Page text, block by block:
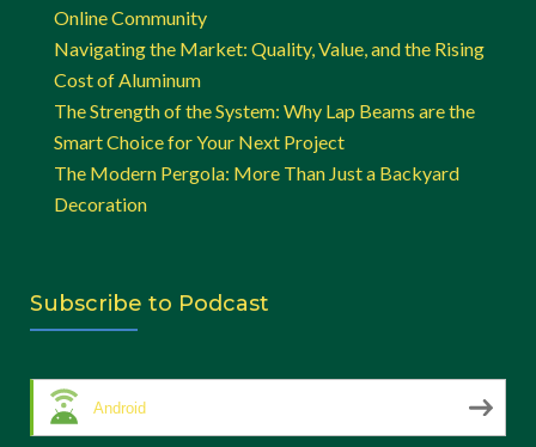
Online Community
Navigating the Market: Quality, Value, and the Rising
Cost of Aluminum
The Strength of the System: Why Lap Beams are the
Smart Choice for Your Next Project
The Modern Pergola: More Than Just a Backyard
Decoration
Subscribe to Podcast
Android